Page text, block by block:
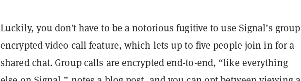
Luckily, you don’t have to be a notorious fugitive to use Signal’s group
encrypted video call feature, which lets up to five people join in for a
shared chat. Group calls are encrypted end-to-end, “like everything